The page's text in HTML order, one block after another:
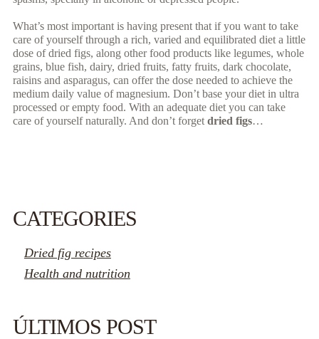
What’s most important is having present that if you want to take
care of yourself through a rich, varied and equilibrated diet a little
dose of dried figs, along other food products like legumes, whole
grains, blue fish, dairy, dried fruits, fatty fruits, dark chocolate,
raisins and asparagus, can offer the dose needed to achieve the
medium daily value of magnesium. Don’t base your diet in ultra
processed or empty food. With an adequate diet you can take
care of yourself naturally. And don’t forget dried figs…
CATEGORIES
Dried fig recipes
Health and nutrition
ÚLTIMOS POST